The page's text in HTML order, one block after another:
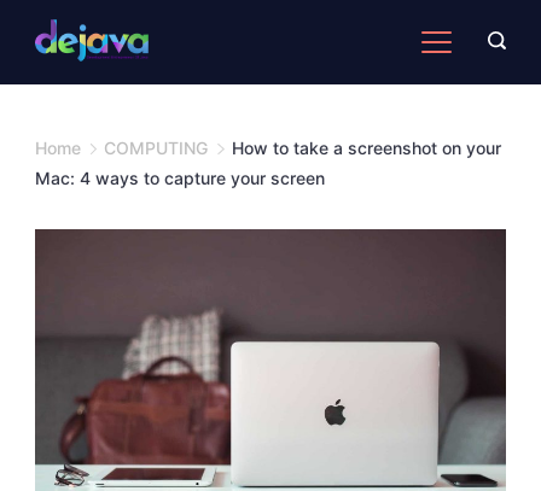
Home COMPUTING
How to take a screenshot on your
Mac: 4 ways to capture your screen